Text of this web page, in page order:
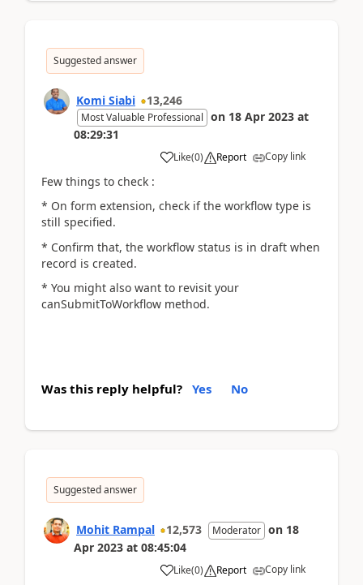
Suggested answer
Komi Siabi 13,246
Most Valuable Professional on 18 Apr 2023 at
08:29:31
Like(0) Report Copy link
Few things to check :
* On form extension, check if the workflow type is
still specified.
* Confirm that, the workflow status is in draft when
record is created.
* You might also want to revisit your
canSubmitToWorkflow method.
Was this reply helpful? Yes No
Suggested answer
Mohit Rampal 12,573 Moderator on 18
Apr 2023 at 08:45:04
Like(0) Report Copy link